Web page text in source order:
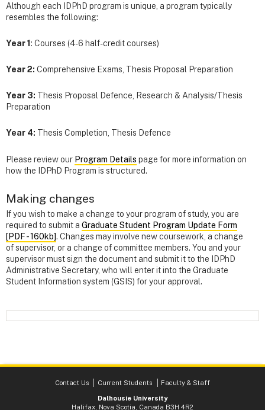
Although each IDPhD program is unique, a program typically
resembles the following:
Year 1: Courses (4-6 half-credit courses)
Year 2: Comprehensive Exams, Thesis Proposal Preparation
Year 3: Thesis Proposal Defence, Research & Analysis/Thesis
Preparation
Year 4: Thesis Completion, Thesis Defence
Please review our Program Details page for more information on
how the IDPhD Program is structured.
Making changes
If you wish to make a change to your program of study, you are
required to submit a Graduate Student Program Update Form
[PDF - 160kb]. Changes may involve new coursework, a change
of supervisor, or a change of committee members. You and your
supervisor must sign the document and submit it to the IDPhD
Administrative Secretary, who will enter it into the Graduate
Student Information system (GSIS) for your approval.
Contact Us Current Students
Faculty & Staff
Dalhousie University
Halifax, Nova Scotia, Canada B3H 4R2